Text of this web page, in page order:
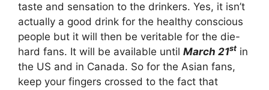
taste and sensation to the drinkers. Yes, it isn’t
actually a good drink for the healthy conscious
people but it will then be veritable for the die-
hard fans. It will be available until March 21st in
the US and in Canada. So for the Asian fans,
keep your fingers crossed to the fact that